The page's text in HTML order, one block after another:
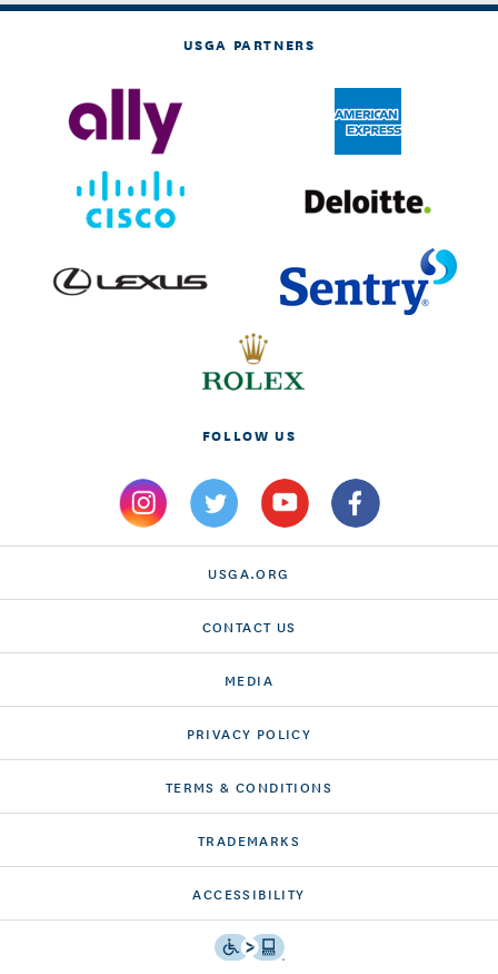
USGA PARTNERS
FOLLOW US
USGA.ORG
CONTACT US
MEDIA
PRIVACY POLICY
TERMS & CONDITIONS
TRADEMARKS
ACCESSIBILITY